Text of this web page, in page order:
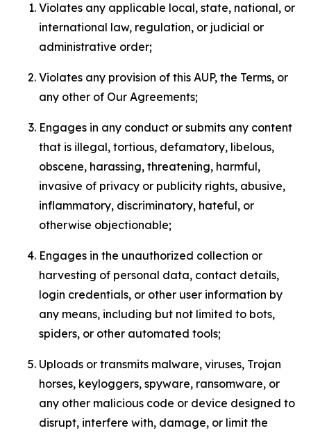
Violates any applicable local, state, national, or
international law, regulation, or judicial or
administrative order;
Violates any provision of this AUP, the Terms, or
any other of Our Agreements;
Engages in any conduct or submits any content
that is illegal, tortious, defamatory, libelous,
obscene, harassing, threatening, harmful,
invasive of privacy or publicity rights, abusive,
inflammatory, discriminatory, hateful, or
otherwise objectionable;
Engages in the unauthorized collection or
harvesting of personal data, contact details,
login credentials, or other user information by
any means, including but not limited to bots,
spiders, or other automated tools;
Uploads or transmits malware, viruses, Trojan
horses, keyloggers, spyware, ransomware, or
any other malicious code or device designed to
disrupt, interfere with, damage, or limit the